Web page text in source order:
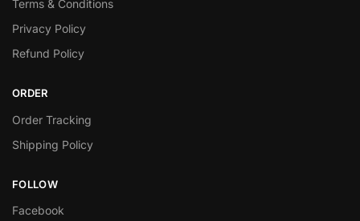
Terms & Conditions
Privacy Policy
Refund Policy
ORDER
Order Tracking
Shipping Policy
FOLLOW
Facebook